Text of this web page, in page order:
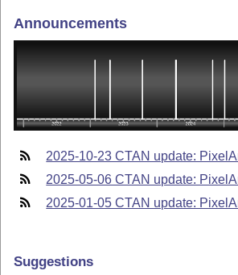
Announcements
2025-10-23 CTAN update:
2025-05-06 CTAN update:
2025-01-05 CTAN update:
Suggestions